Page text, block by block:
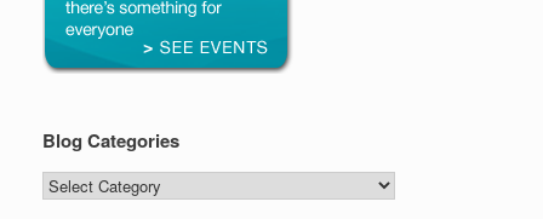
Blog Categories
Blog
Categories